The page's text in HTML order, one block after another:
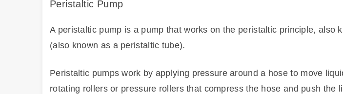
Peristaltic Pump
A peristaltic pump is a pump that works on the peristaltic principle,
(also known as a peristaltic tube).
Peristaltic pumps work by applying pressure around a hose to move
rotating rollers or pressure rollers that compress the hose and push the